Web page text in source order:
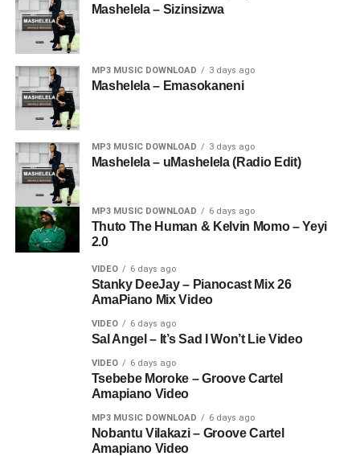
Mashelela – Sizinsizwa
MP3 MUSIC DOWNLOAD 3 days ago
Mashelela – Emasokaneni
MP3 MUSIC DOWNLOAD 3 days ago
Mashelela – uMashelela (Radio Edit)
MP3 MUSIC DOWNLOAD 6 days ago
Thuto The Human & Kelvin Momo – Yeyi
2.0
VIDEO 6 days ago
Stanky DeeJay – Pianocast Mix 26
AmaPiano Mix Video
VIDEO 6 days ago
Sal Angel – It’s Sad I Won’t Lie Video
VIDEO 6 days ago
Tsebebe Moroke – Groove Cartel
Amapiano Video
MP3 MUSIC DOWNLOAD 6 days ago
Nobantu Vilakazi – Groove Cartel
Amapiano Video